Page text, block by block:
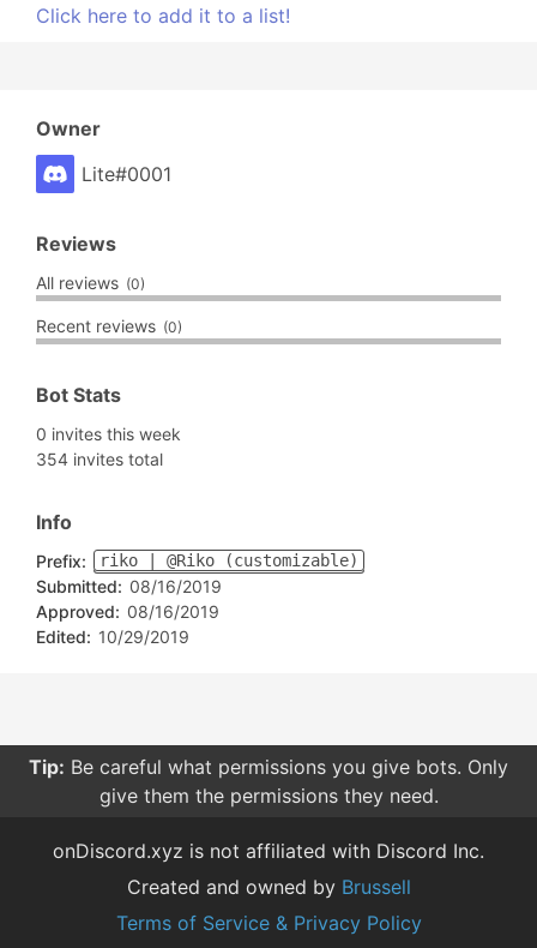
Click here to add it to a list!
Owner
Lite#0001
Reviews
All reviews (0)
Recent reviews (0)
Bot Stats
0 invites this week
354 invites total
Info
Prefix: riko | @Riko (customizable)
Submitted: 08/16/2019
Approved: 08/16/2019
Edited: 10/29/2019
Tip: Be careful what permissions you give bots. Only
give them the permissions they need.
onDiscord.xyz is not affiliated with Discord Inc.
Created and owned by Brussell
Terms of Service & Privacy Policy